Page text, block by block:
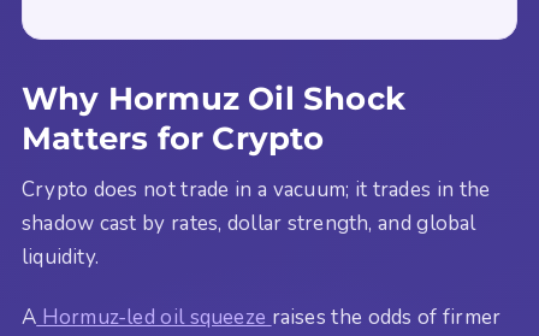
Why Hormuz Oil Shock
Matters for Crypto
Crypto does not trade in a vacuum; it trades in the
shadow cast by rates, dollar strength, and global
liquidity.
A Hormuz-led oil squeeze raises the odds of firmer